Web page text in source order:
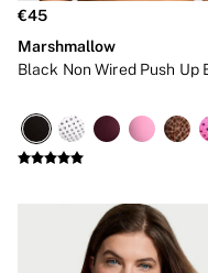
Cover Ups
Frankies
Shop All Swim
Halter
ACCESSORIES
New In
Bestsellers
€45
Marshmallow
Black Non Wired Push Up